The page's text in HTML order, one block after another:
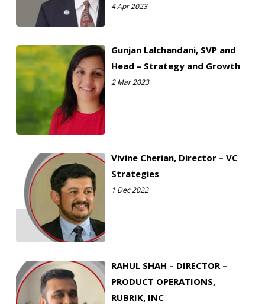
4 Apr 2023
Gunjan Lalchandani, SVP and
Head – Strategy and Growth
2 Mar 2023
Vivine Cherian, Director – VC
Strategies
1 Dec 2022
RAHUL SHAH – DIRECTOR –
PRODUCT OPERATIONS,
RUBRIK, INC